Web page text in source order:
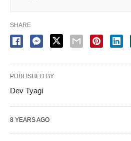
SHARE
PUBLISHED BY
Dev Tyagi
8 YEARS AGO